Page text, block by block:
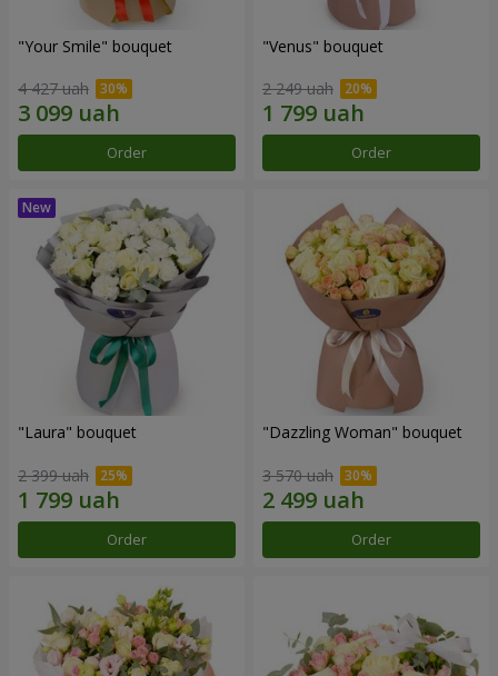
"Your Smile" bouquet
4 427 uah
Order
"Venus" bouquet
2 249 uah
Order
"Laura" bouquet
2 399 uah
Order
"Dazzling Woman" bouquet
3 570 uah
Order